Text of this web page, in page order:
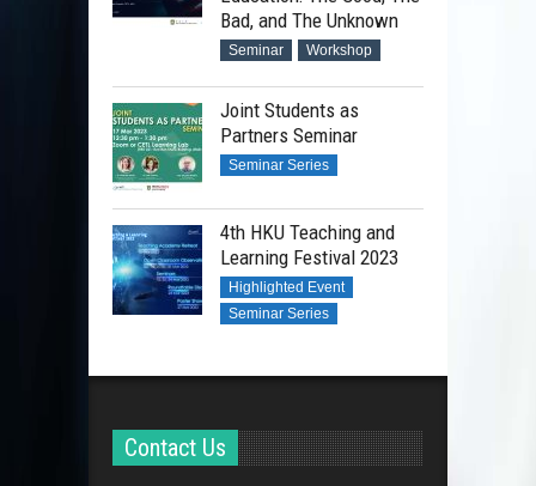
Bad, and The Unknown
Seminar Workshop
Joint Students as
Partners Seminar
Seminar Series
4th HKU Teaching and
Learning Festival 2023
Highlighted Event
Seminar Series
Contact Us